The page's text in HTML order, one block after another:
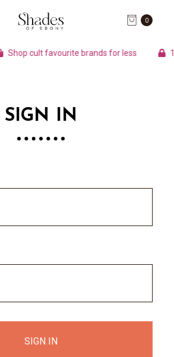
0
Shop cult favourite brands for less
SIGN IN